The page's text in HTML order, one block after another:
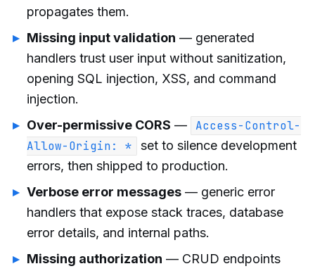
propagates them.
Missing input validation — generated
handlers trust user input without sanitization,
opening SQL injection, XSS, and command
injection.
Over-permissive CORS —
Access-Control-
Allow-Origin: *
set to silence development
errors, then shipped to production.
Verbose error messages — generic error
handlers that expose stack traces, database
error details, and internal paths.
Missing authorization — CRUD endpoints